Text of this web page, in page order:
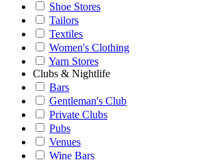
Shoe Stores
Tailors
Textiles
Women's Clothing
Yarn Stores
Clubs & Nightlife
Bars
Gentleman's Club
Private Clubs
Pubs
Venues
Wine Bars